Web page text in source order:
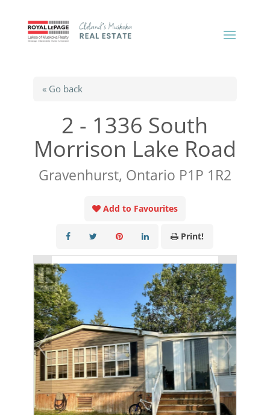
« Go back
2 - 1336 South
Morrison Lake Road
Gravenhurst, Ontario P1P 1R2
Add to Favourites
Print!